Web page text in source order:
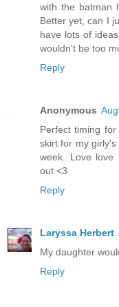
with the batman
Better yet, can I
have lots of
wouldn't be too
Reply
Anonymous
Perfect timing
skirt for my
week. Love love
out <3
Reply
Laryssa Herbert
My daughter
Reply